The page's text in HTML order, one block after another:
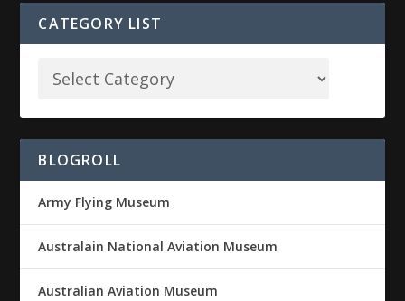
CATEGORY LIST
BLOGROLL
Army Flying Museum
Australain National Aviation Museum
Australian Aviation Museum